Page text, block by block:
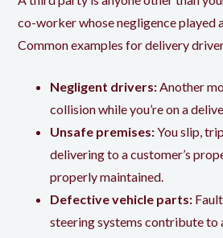
co-worker whose negligence played
Common examples for delivery
Negligent drivers: Another
collision while you’re on a
Unsafe premises:You slip,
delivering to a customer’s
properly maintained.
Defective vehicle parts:
steering systems contribute to